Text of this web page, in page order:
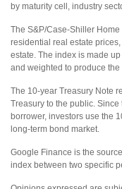
by maturity cell, industry
The S&P/Case-Shiller
residential real estate
estate. The index is made
and weighted to produce the
The 10-year Treasury Note
Treasury to the public.
borrower, investors use the
long-term bond market.
Google Finance is the
index between two specific